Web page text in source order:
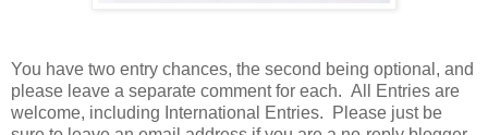
You have two entry chances, the second being optional, and
please leave a separate comment for each. All Entries are
welcome, including International Entries. Please just be